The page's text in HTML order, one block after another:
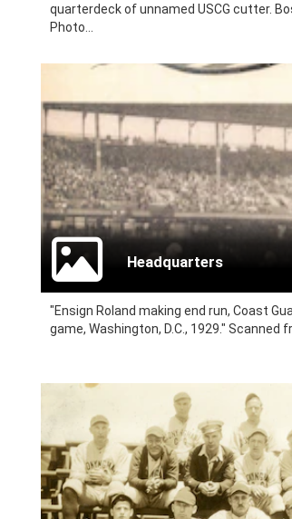
quarterdeck of unnamed USCG cutter.
Photo...
Headquarters
"Ensign Roland making end run, Coast
game, Washington, D.C., 1929." Scanned